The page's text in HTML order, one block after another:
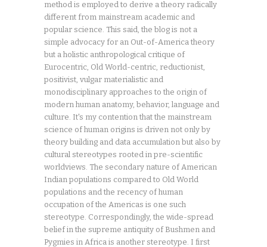
method is employed to derive a theory radically
different from mainstream academic and
popular science. This said, the blog is not a
simple advocacy for an Out-of-America theory
but a holistic anthropological critique of
Eurocentric, Old World-centric, reductionist,
positivist, vulgar materialistic and
monodisciplinary approaches to the origin of
modern human anatomy, behavior, language and
culture. It's my contention that the mainstream
science of human origins is driven not only by
theory building and data accumulation but also by
cultural stereotypes rooted in pre-scientific
worldviews. The secondary nature of American
Indian populations compared to Old World
populations and the recency of human
occupation of the Americas is one such
stereotype. Correspondingly, the wide-spread
belief in the supreme antiquity of Bushmen and
Pygmies in Africa is another stereotype. I first